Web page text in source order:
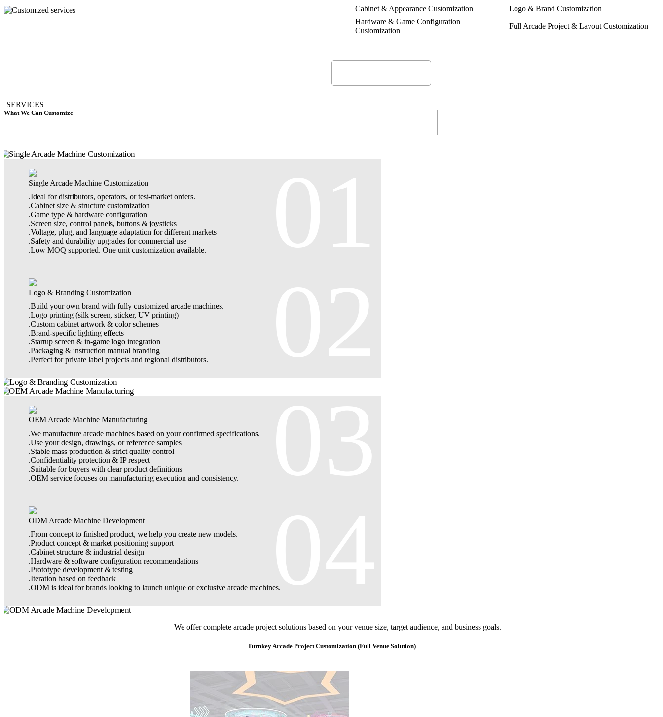
Cabinet & Appearance Customization
Logo & Brand Customization
Hardware & Game Configuration
Customization
Full Arcade Project & Layout Customization
SERVICES
What We Can Customize
Single Arcade Machine Customization
.Ideal for distributors, operators, or test-market orders.
.Cabinet size & structure customization
.Game type & hardware configuration
.Screen size, control panels, buttons & joysticks
.Voltage, plug, and language adaptation for different markets
.Safety and durability upgrades for commercial use
.Low MOQ supported. One unit customization available.
Logo & Branding Customization
.Build your own brand with fully customized arcade machines.
.Logo printing (silk screen, sticker, UV printing)
.Custom cabinet artwork & color schemes
.Brand-specific lighting effects
.Startup screen & in-game logo integration
.Packaging & instruction manual branding
.Perfect for private label projects and regional distributors.
OEM Arcade Machine Manufacturing
.We manufacture arcade machines based on your confirmed specifications.
.Use your design, drawings, or reference samples
.Stable mass production & strict quality control
.Confidentiality protection & IP respect
.Suitable for buyers with clear product definitions
.OEM service focuses on manufacturing execution and consistency.
ODM Arcade Machine Development
.From concept to finished product, we help you create new models.
.Product concept & market positioning support
.Cabinet structure & industrial design
.Hardware & software configuration recommendations
.Prototype development & testing
.Iteration based on feedback
.ODM is ideal for brands looking to launch unique or exclusive arcade machines.
We offer complete arcade project solutions based on your venue size, target audience, and business goals.
Turnkey Arcade Project Customization (Full Venue Solution)